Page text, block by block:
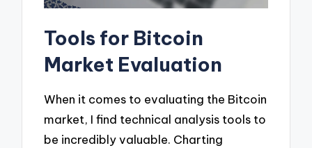
Tools for Bitcoin
Market Evaluation
When it comes to evaluating the Bitcoin
market, I find technical analysis tools to
be incredibly valuable. Charting